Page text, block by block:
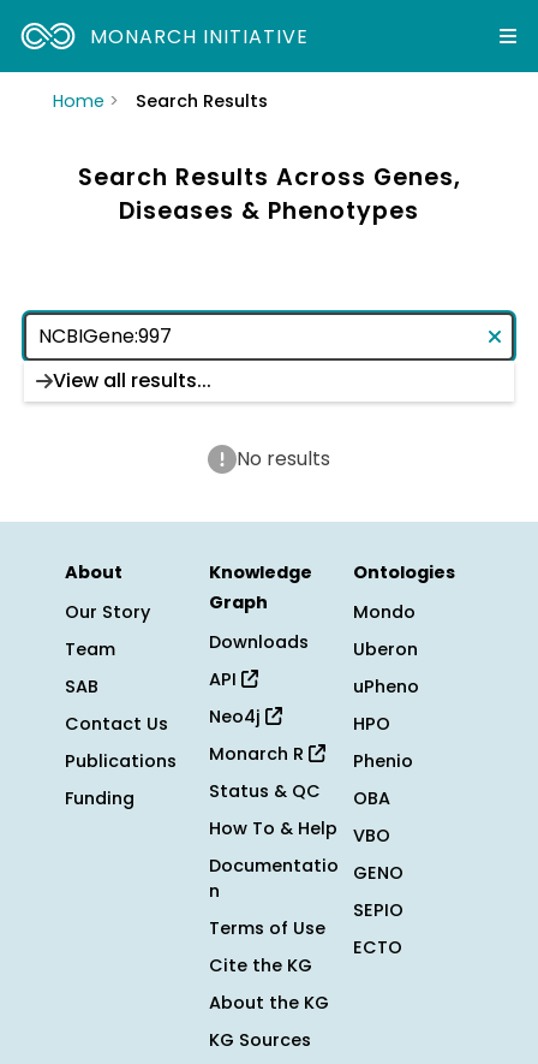
MONARCH INITIATIVE
Home Search Results
Search Results Across Genes,
Diseases & Phenotypes
No results
About
Our Story
Team
SAB
Contact Us
Publications
Funding
Knowledge
Graph
Downloads
API
Neo4j
Monarch R
Status & QC
How To & Help
Documentatio
n
Terms of Use
Cite the KG
About the KG
KG Sources
Ontologies
Mondo
Uberon
uPheno
HPO
Phenio
OBA
VBO
GENO
SEPIO
ECTO
View all results...